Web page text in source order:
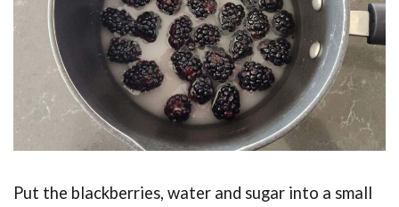
Put the blackberries, water and sugar into a small